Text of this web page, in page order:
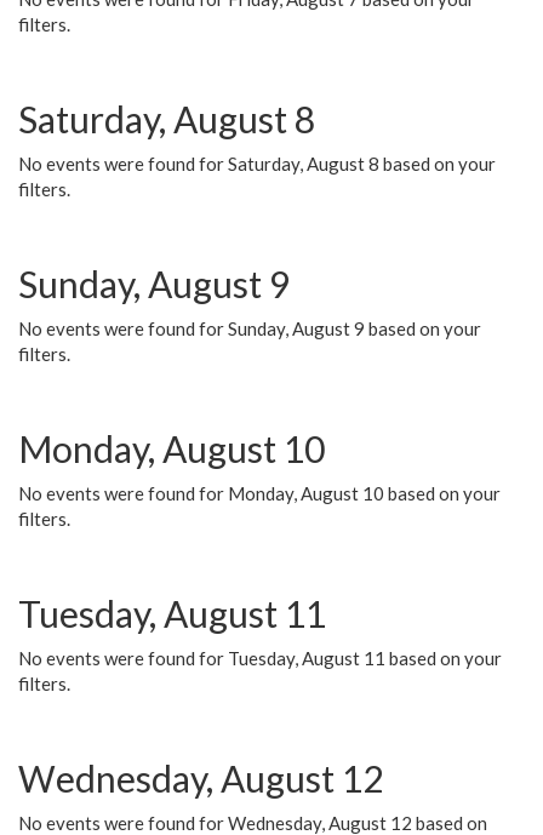
filters.
Saturday, August 8
No events were found for Saturday, August 8 based on your
filters.
Sunday, August 9
No events were found for Sunday, August 9 based on your
filters.
Monday, August 10
No events were found for Monday, August 10 based on your
filters.
Tuesday, August 11
No events were found for Tuesday, August 11 based on your
filters.
Wednesday, August 12
No events were found for Wednesday, August 12 based on